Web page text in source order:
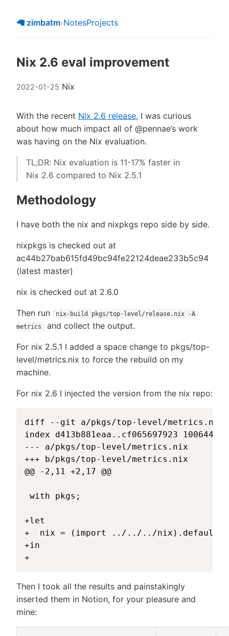
🦙 zimbatm›NotesProjects
Nix 2.6 eval improvement
2022-01-25 Nix
With the recent Nix 2.6 release, I was curious
about how much impact all of @pennae’s work
was having on the Nix evaluation.
TL;DR: Nix evaluation is 11-17% faster in
Nix 2.6 compared to Nix 2.5.1
Methodology
I have both the nix and nixpkgs repo side by side.
nixpkgs is checked out at
ac44b27bab615fd49bc94fe22124deae233b5c94
(latest master)
nix is checked out at 2.6.0
Then run
nix-build pkgs/top-level/release.nix -A
metrics
and collect the output.
For nix 2.5.1 I added a space change to pkgs/top-
level/metrics.nix to force the rebuild on my
machine.
For nix 2.6 I injected the version from the nix repo:
diff --git a/pkgs/top-level/metrics.nix
index d413b881eaa..cf065697923 100644
--- a/pkgs/top-level/metrics.nix
+++ b/pkgs/top-level/metrics.nix
@@ -2,11 +2,17 @@
with pkgs;
+let
+  nix = (import ../../../
+in
Then I took all the results and painstakingly
inserted them in Notion, for your pleasure and
mine: